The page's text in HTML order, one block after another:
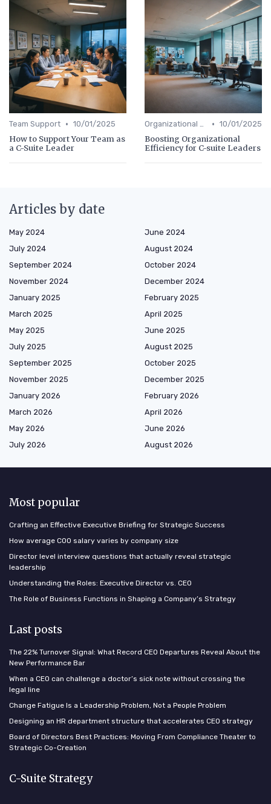
Team Support • 10/01/2025
How to Support Your Team as
a C-Suite Leader
Organizational Efficiency • 10/01/2025
Boosting Organizational
Efficiency for C-suite Leaders
Articles by date
May 2024
June 2024
July 2024
August 2024
September 2024
October 2024
November 2024
December 2024
January 2025
February 2025
March 2025
April 2025
May 2025
June 2025
July 2025
August 2025
September 2025
October 2025
November 2025
December 2025
January 2026
February 2026
March 2026
April 2026
May 2026
June 2026
July 2026
August 2026
Most popular
Crafting an Effective Executive Briefing for Strategic Success
How average COO salary varies by company size
Director level interview questions that actually reveal strategic
leadership
Understanding the Roles: Executive Director vs. CEO
The Role of Business Functions in Shaping a Company’s Strategy
Last posts
The 22% Turnover Signal: What Record CEO Departures Reveal About the
New Performance Bar
When a CEO can challenge a doctor’s sick note without crossing the
legal line
Change Fatigue Is a Leadership Problem, Not a People Problem
Designing an HR department structure that accelerates CEO strategy
Board of Directors Best Practices: Moving From Compliance Theater to
Strategic Co-Creation
C-Suite Strategy